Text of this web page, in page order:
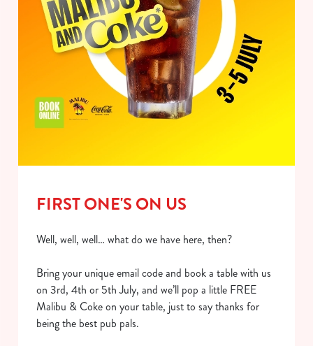
FIRST ONE'S ON US
Well, well, well… what do we have here, then?
Bring your unique email code and book a table with us
on 3rd, 4th or 5th July, and we’ll pop a little FREE
Malibu & Coke on your table, just to say thanks for
being the best pub pals.